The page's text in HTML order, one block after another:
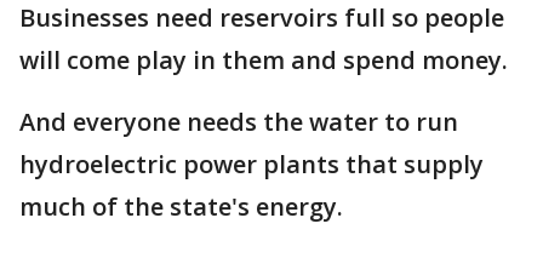
Businesses need reservoirs full so people
will come play in them and spend money.
And everyone needs the water to run
hydroelectric power plants that supply
much of the state's energy.